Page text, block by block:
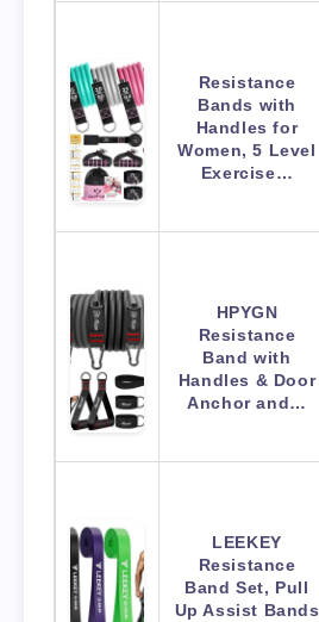
Resistance
Bands with
Handles for
Women, 5 Level
Exercise…
HPYGN
Resistance
Band with
Handles & Door
Anchor and…
LEEKEY
Resistance
Band Set, Pull
Up Assist Bands